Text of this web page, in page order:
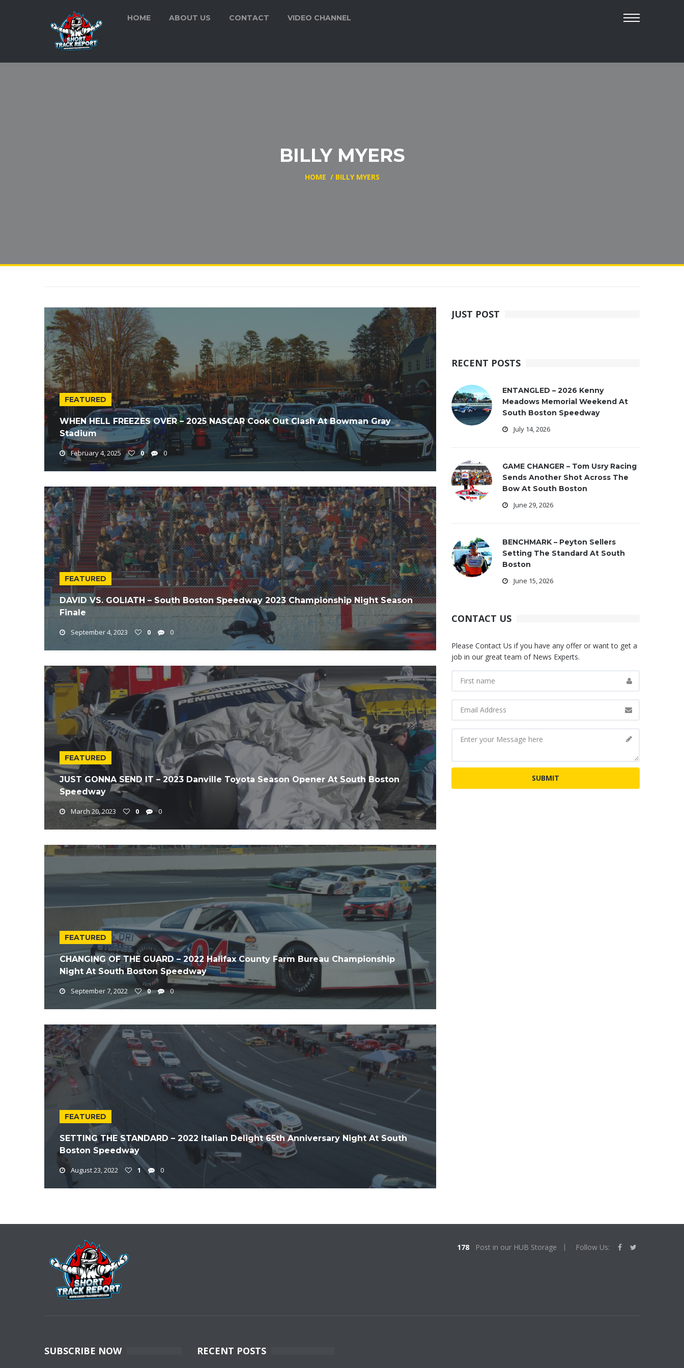
HOME ABOUT US CONTACT VIDEO CHANNEL
BILLY MYERS
HOME / BILLY MYERS
FEATURED
WHEN HELL FREEZES OVER – 2025 NASCAR Cook Out Clash At Bowman Gray
Stadium
February 4, 2025 0 0
FEATURED
DAVID VS. GOLIATH – South Boston Speedway 2023 Championship Night Season
Finale
September 4, 2023 0 0
FEATURED
JUST GONNA SEND IT – 2023 Danville Toyota Season Opener At South Boston
Speedway
March 20, 2023 0 0
FEATURED
CHANGING OF THE GUARD – 2022 Halifax County Farm Bureau Championship
Night At South Boston Speedway
September 7, 2022 0 0
FEATURED
SETTING THE STANDARD – 2022 Italian Delight 65th Anniversary Night At South
Boston Speedway
August 23, 2022 1 0
JUST POST
RECENT POSTS
ENTANGLED – 2026 Kenny
Meadows Memorial Weekend At
South Boston Speedway
July 14, 2026
GAME CHANGER – Tom Usry Racing
Sends Another Shot Across The
Bow At South Boston
June 29, 2026
BENCHMARK – Peyton Sellers
Setting The Standard At South
Boston
June 15, 2026
CONTACT US
Please Contact Us if you have any offer or want to get a
job in our great team of News Experts.
178 Post in our HUB Storage Follow Us:
SUBSCRIBE NOW RECENT POSTS